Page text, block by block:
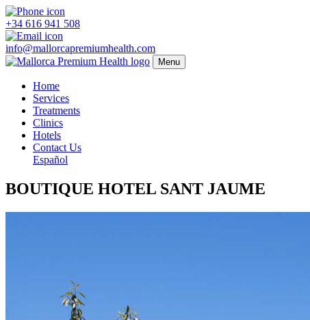
+34 616 941 508
info@mallorcapremiumhealth.com
Menu
Home
Services
Treatments
Clinics
Hotels
Contact Us
Español
BOUTIQUE HOTEL SANT JAUME